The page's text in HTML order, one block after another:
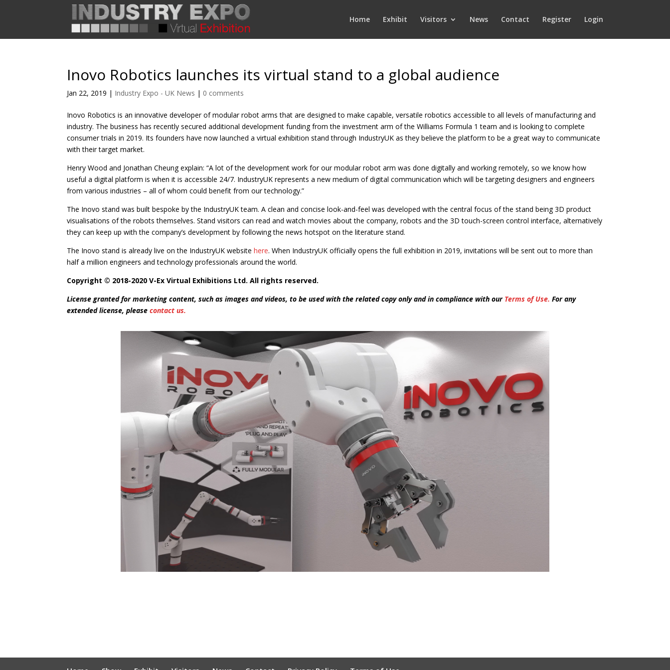
Home Exhibit Visitors News Contact Register Login
Inovo Robotics launches its virtual stand to a global audience
Jan 22, 2019 | Industry Expo - UK News | 0 comments
Inovo Robotics is an innovative developer of modular robot arms that are designed to make capable, versatile robotics accessible to all levels of manufacturing and
industry. The business has recently secured additional development funding from the investment arm of the Williams Formula 1 team and is looking to complete
consumer trials in 2019. Its founders have now launched a virtual exhibition stand through IndustryUK as they believe the platform to be a great way to communicate
with their target market.
Henry Wood and Jonathan Cheung explain: “A lot of the development work for our modular robot arm was done digitally and working remotely, so we know how
useful a digital platform is when it is accessible 24/7. IndustryUK represents a new medium of digital communication which will be targeting designers and engineers
from various industries – all of whom could benefit from our technology.”
The Inovo stand was built bespoke by the IndustryUK team. A clean and concise look-and-feel was developed with the central focus of the stand being 3D product
visualisations of the robots themselves. Stand visitors can read and watch movies about the company, robots and the 3D touch-screen control interface, alternatively
they can keep up with the company’s development by following the news hotspot on the literature stand.
The Inovo stand is already live on the IndustryUK websitehere. When IndustryUK officially opens the full exhibition in 2019, invitations will be sent out to more than
half a million engineers and technology professionals around the world.
Copyright © 2018-2020 V-Ex Virtual Exhibitions Ltd. All rights reserved.
License granted for marketing content, such as images and videos, to be used with the related copy only and in compliance with our Terms of Use. For any
extended license, please contact us.